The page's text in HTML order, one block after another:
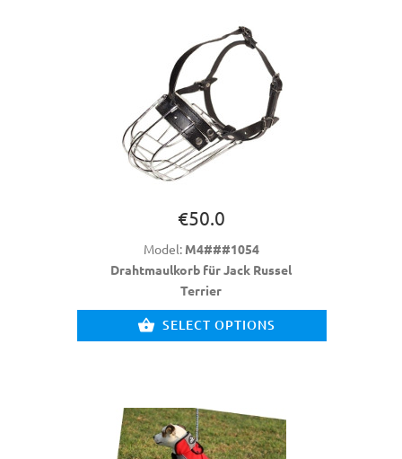
€50.0
Model: M4###1054
Drahtmaulkorb für Jack Russel
Terrier
SELECT OPTIONS